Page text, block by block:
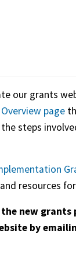
our grants
page
steps
resources
new grants
by